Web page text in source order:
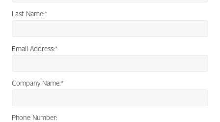
*
Last Name:
*
Email Address:
*
Company Name:
Phone Number: